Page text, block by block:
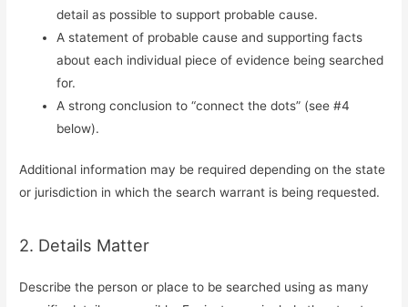
detail as possible to support probable cause.
A statement of probable cause and supporting facts
about each individual piece of evidence being searched
for.
A strong conclusion to “connect the dots” (see #4
below).
Additional information may be required depending on the state
or jurisdiction in which the search warrant is being requested.
2. Details Matter
Describe the person or place to be searched using as many